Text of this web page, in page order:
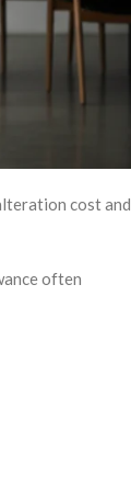
cost and
often